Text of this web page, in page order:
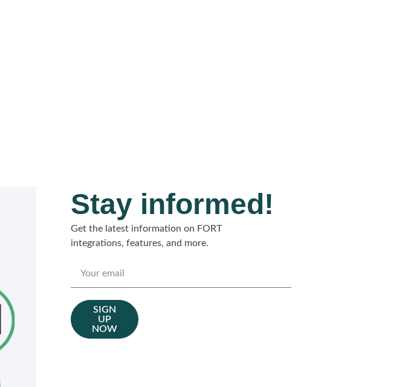
Stay informed!
Get the latest information on FORT
integrations, features, and more.
SIGN
UP
NOW